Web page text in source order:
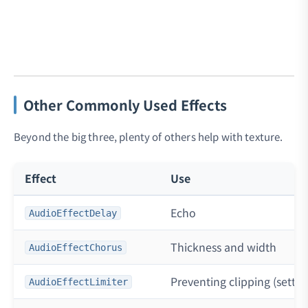
Other Commonly Used Effects
Beyond the big three, plenty of others help with texture.
Effect Use
AudioEffectDelay Echo
AudioEffectChorus Thickness and width
AudioEffectLimiter Preventing clipping